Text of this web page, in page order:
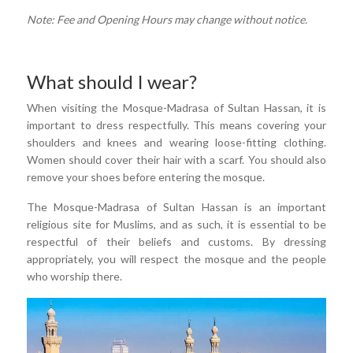
Note: Fee and Opening Hours may change without notice.
What should I wear?
When visiting the Mosque-Madrasa of Sultan Hassan, it is
important to dress respectfully. This means covering your
shoulders and knees and wearing loose-fitting clothing.
Women should cover their hair with a scarf. You should also
remove your shoes before entering the mosque.
The Mosque-Madrasa of Sultan Hassan is an important
religious site for Muslims, and as such, it is essential to be
respectful of their beliefs and customs. By dressing
appropriately, you will respect the mosque and the people
who worship there.